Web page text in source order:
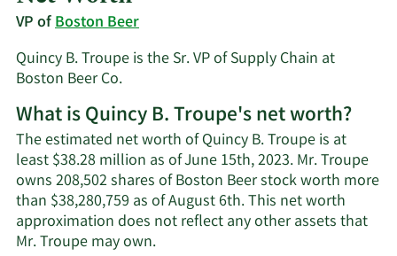
VP ofBoston Beer
Quincy B. Troupe is the Sr. VP of Supply Chain at
Boston Beer Co.
What is Quincy B. Troupe's net worth?
The estimated net worth of Quincy B. Troupe is at
least $38.28 million as of June 15th, 2023. Mr. Troupe
owns 208,502 shares of Boston Beer stock worth more
than $38,280,759 as of August 6th. This net worth
approximation does not reflect any other assets that
Mr. Troupe may own.Learn